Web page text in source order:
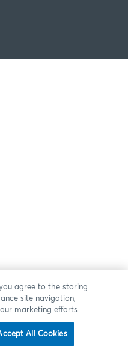
agree to the storing
site navigation,
marketing efforts.
All Cookies